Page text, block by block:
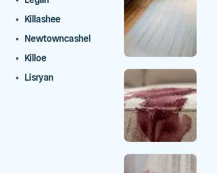
Killashee
Newtowncashel
Killoe
Lisryan